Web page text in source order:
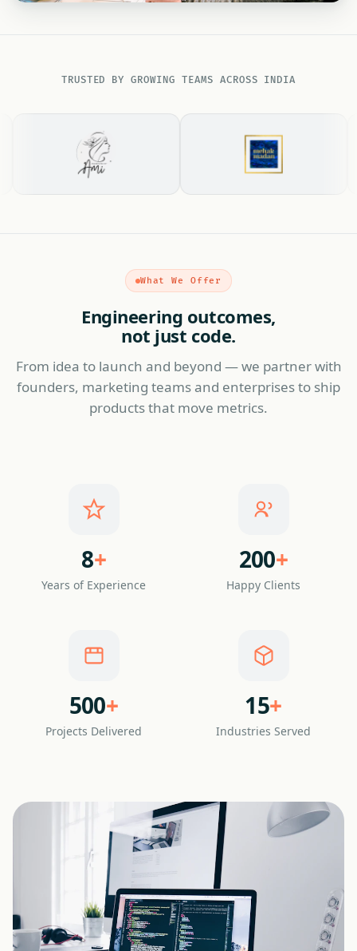
TRUSTED BY GROWING TEAMS ACROSS INDIA
What We Offer
Engineering outcomes,
not just code.
From idea to launch and beyond — we partner with
founders, marketing teams and enterprises to ship
products that move metrics.
8+
Years of Experience
200+
Happy Clients
500+
Projects Delivered
15+
Industries Served